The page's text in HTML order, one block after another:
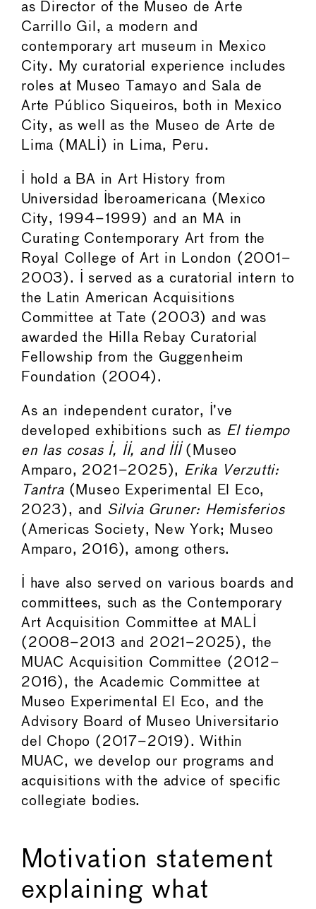
as Director of the Museo de Arte
Carrillo Gil, a modern and
contemporary art museum in Mexico
City. My curatorial experience includes
roles at Museo Tamayo and Sala de
Arte Público Siqueiros, both in Mexico
City, as well as the Museo de Arte de
Lima (MALI) in Lima, Peru.
I hold a BA in Art History from
Universidad Iberoamericana (Mexico
City, 1994–1999) and an MA in
Curating Contemporary Art from the
Royal College of Art in London (2001–
2003). I served as a curatorial intern to
the Latin American Acquisitions
Committee at Tate (2003) and was
awarded the Hilla Rebay Curatorial
Fellowship from the Guggenheim
Foundation (2004).
As an independent curator, I’ve
developed exhibitions such as El tiempo
en las cosas I, II, and III(Museo
Amparo, 2021–2025), Erika Verzutti:
Tantra(Museo Experimental El Eco,
2023), and
Silvia Gruner: Hemisferios
(Americas Society, New York; Museo
Amparo, 2016), among others.
I have also served on various boards and
committees, such as the Contemporary
Art Acquisition Committee at MALI
(2008–2013 and 2021–2025), the
MUAC Acquisition Committee (2012–
2016), the Academic Committee at
Museo Experimental El Eco, and the
Advisory Board of Museo Universitario
del Chopo (2017–2019). Within
MUAC, we develop our programs and
acquisitions with the advice of specific
collegiate bodies.
Motivation statement
explaining what